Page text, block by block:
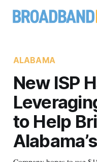
ALABAMA
New ISP
to Help